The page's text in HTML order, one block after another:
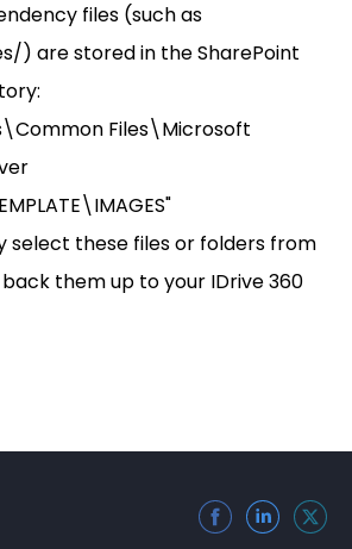
files (such as
) are stored in the SharePoint
Files\Microsoft
select these files or folders from
them up to your IDrive 360